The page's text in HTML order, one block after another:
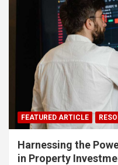
FEATURED ARTICLE
Harnessing the
in Property